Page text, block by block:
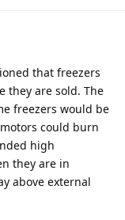
that freezers
they are sold. The
freezers would be
could burn
high
they are in
above external